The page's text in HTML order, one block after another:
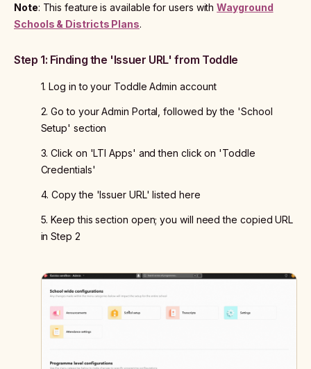
Note: This feature is available for users withWayground
Schools & Districts Plans.
Step 1: Finding the 'Issuer URL' from Toddle
1. Log in to your Toddle Admin account
2. Go to your Admin Portal, followed by the 'School
Setup' section
3. Click on 'LTI Apps' and then click on 'Toddle
Credentials'
4. Copy the 'Issuer URL' listed here
5. Keep this section open; you will need the copied URL
in Step 2